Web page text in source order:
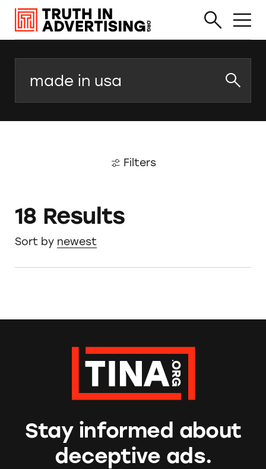
Filters
18 Results
Sort by newest
Stay informed about
deceptive ads.